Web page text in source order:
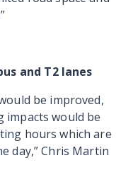
and T2 lanes
be improved,
would be
hours which are
day,” Chris Martin